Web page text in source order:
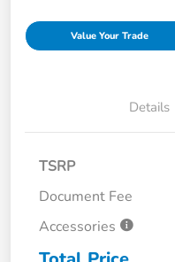
Value Your Trade
Details
TSRP
Document Fee
Accessories